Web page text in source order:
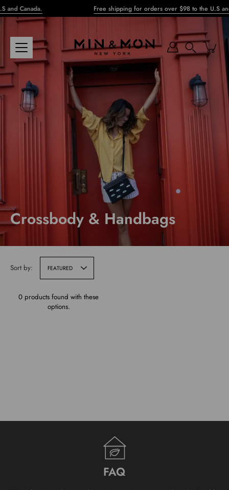
Skip
to
Canada. Free shipping for orders over $98 to the U.S and
Search
Crossbody & Handbags
Sort by: FEATURED
0 products found with these
options.
FAQ